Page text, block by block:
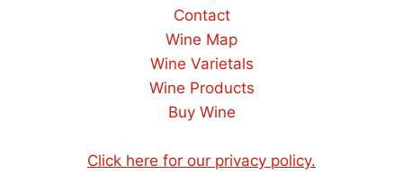
Contact
Wine Map
Wine Varietals
Wine Products
Buy Wine
Click here for our privacy policy.